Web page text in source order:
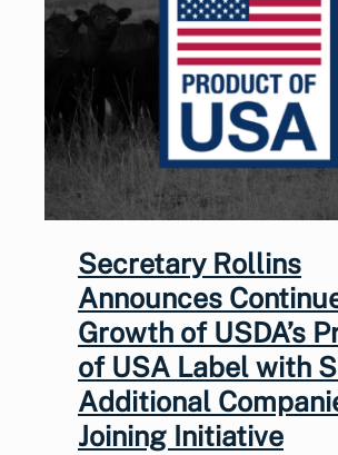
Secretary Rollins
Announces
Growth of USDA’s
of USA Label with
Additional
Joining Initiative